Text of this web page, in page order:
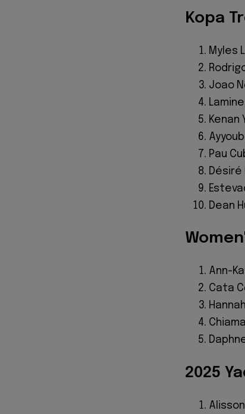
Kopa
Myles
Joao
Lamine
Kenan
Pau
Désiré
Dean
Ann-
Cata
2025